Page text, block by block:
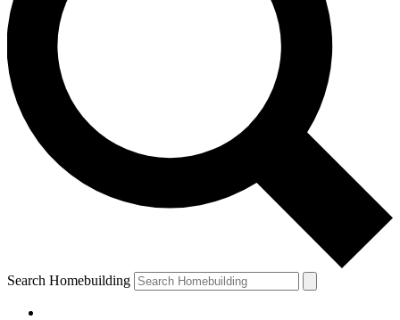
Search Homebuilding